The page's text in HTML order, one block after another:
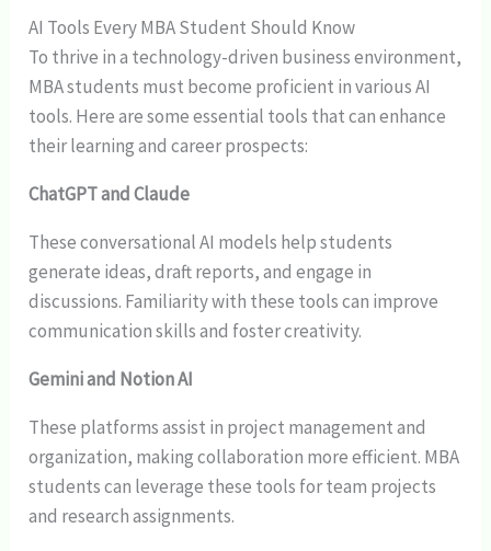
AI Tools Every MBA Student Should Know
To thrive in a technology-driven business environment,
MBA students must become proficient in various AI
tools. Here are some essential tools that can enhance
their learning and career prospects:
ChatGPT and Claude
These conversational AI models help students
generate ideas, draft reports, and engage in
discussions. Familiarity with these tools can improve
communication skills and foster creativity.
Gemini and Notion AI
These platforms assist in project management and
organization, making collaboration more efficient. MBA
students can leverage these tools for team projects
and research assignments.